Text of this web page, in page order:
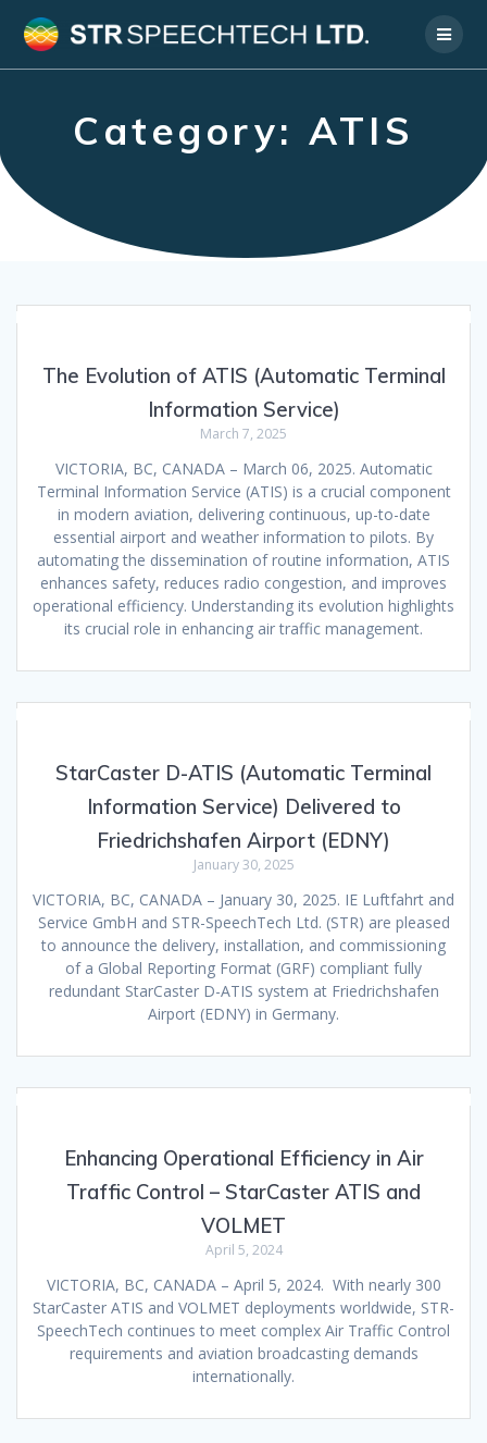
to
Category: ATIS
The Evolution of ATIS (Automatic Terminal
Information Service)
March 7, 2025
VICTORIA, BC, CANADA – March 06, 2025. Automatic
Terminal Information Service (ATIS) is a crucial component
in modern aviation, delivering continuous, up-to-date
essential airport and weather information to pilots. By
automating the dissemination of routine information, ATIS
enhances safety, reduces radio congestion, and improves
operational efficiency. Understanding its evolution highlights
its crucial role in enhancing air traffic management.
StarCaster D-ATIS (Automatic Terminal
Information Service) Delivered to
Friedrichshafen Airport (EDNY)
January 30, 2025
VICTORIA, BC, CANADA – January 30, 2025. IE Luftfahrt and
Service GmbH and STR-SpeechTech Ltd. (STR) are pleased
to announce the delivery, installation, and commissioning
of a Global Reporting Format (GRF) compliant fully
redundant StarCaster D-ATIS system at Friedrichshafen
Airport (EDNY) in Germany.
Enhancing Operational Efficiency in Air
Traffic Control – StarCaster ATIS and
VOLMET
April 5, 2024
VICTORIA, BC, CANADA – April 5, 2024. With nearly 300
StarCaster ATIS and VOLMET deployments worldwide, STR-
SpeechTech continues to meet complex Air Traffic Control
requirements and aviation broadcasting demands
internationally.